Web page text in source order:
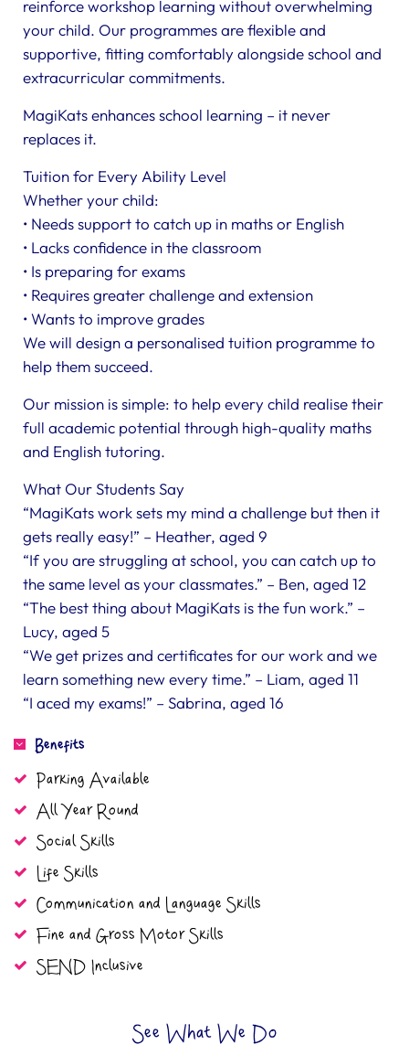
reinforce workshop learning without overwhelming
your child. Our programmes are flexible and
supportive, fitting comfortably alongside school and
extracurricular commitments.
MagiKats enhances school learning – it never
replaces it.
Tuition for Every Ability Level
Whether your child:
• Needs support to catch up in maths or English
• Lacks confidence in the classroom
• Is preparing for exams
• Requires greater challenge and extension
• Wants to improve grades
We will design a personalised tuition programme to
help them succeed.
Our mission is simple: to help every child realise their
full academic potential through high-quality maths
and English tutoring.
What Our Students Say
“MagiKats work sets my mind a challenge but then it
gets really easy!” – Heather, aged 9
“If you are struggling at school, you can catch up to
the same level as your classmates.” – Ben, aged 12
“The best thing about MagiKats is the fun work.” –
Lucy, aged 5
“We get prizes and certificates for our work and we
learn something new every time.” – Liam, aged 11
“I aced my exams!” – Sabrina, aged 16
Benefits
Parking Available
All Year Round
Social Skills
Life Skills
Communication and Language Skills
Fine and Gross Motor Skills
SEND Inclusive
See What We Do